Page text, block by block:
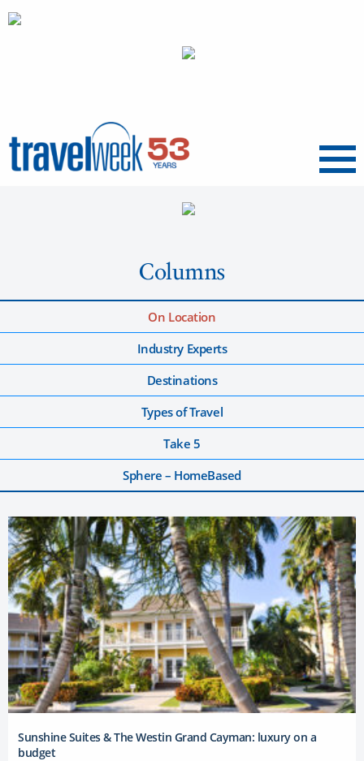
Menu
Columns
On Location
Industry Experts
Destinations
Types of Travel
Take 5
Sphere – HomeBased
Sunshine Suites & The Westin Grand Cayman: luxury on a
budget